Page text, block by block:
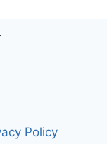
Policy